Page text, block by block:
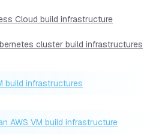
Cloud build infrastructure
cluster build infrastructures
build infrastructures
AWS VM build infrastructure